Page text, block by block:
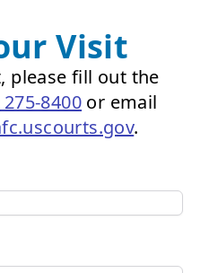
Visit
please fill out the
8400 or email
.